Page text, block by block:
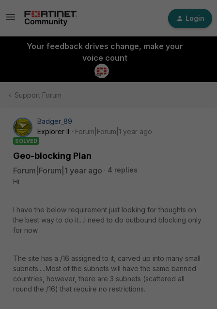
Login
Your feedback drives change, make your
voice count
Support Forum
Badger_89
Explorer II
Forum|Forum|1 year ago
SOLVED
Geo-blocking Plan
Forum|Forum|1 year ago
4 replies
Hi
I have the below requirement just looking for thoughts on
the best way to do it....I need to do outbound blocking only
for now.
The site has a /16 assigned to it, carved up into many small
subnets.....Most of the subnets will have the same banned
countries, however, there are 3 subnets (scattered all
round the /16) that require no restrictions.